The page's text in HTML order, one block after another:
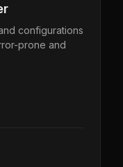
configurations
prone and